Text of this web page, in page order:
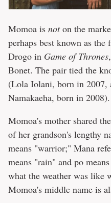
Momoa is noton the
perhaps best known as
Drogo in Game of Thrones
Bonet. The pair tied the
(Lola Iolani, born in 2007,
Namakaeha, born in 2008).
Momoa's mother shared
of her grandson's lengthy
means "warrior;" Mana
means "rain" and po
what the weather was like
Momoa's middle name is